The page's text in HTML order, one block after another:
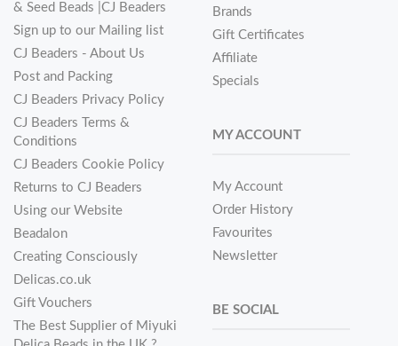
& Seed Beads |CJ Beaders
Sign up to our Mailing list
CJ Beaders - About Us
Post and Packing
CJ Beaders Privacy Policy
CJ Beaders Terms &
Conditions
CJ Beaders Cookie Policy
Returns to CJ Beaders
Using our Website
Beadalon
Creating Consciously
Delicas.co.uk
Gift Vouchers
The Best Supplier of Miyuki
Brands
Gift Certificates
Affiliate
Specials
MY ACCOUNT
My Account
Order History
Favourites
Newsletter
BE SOCIAL